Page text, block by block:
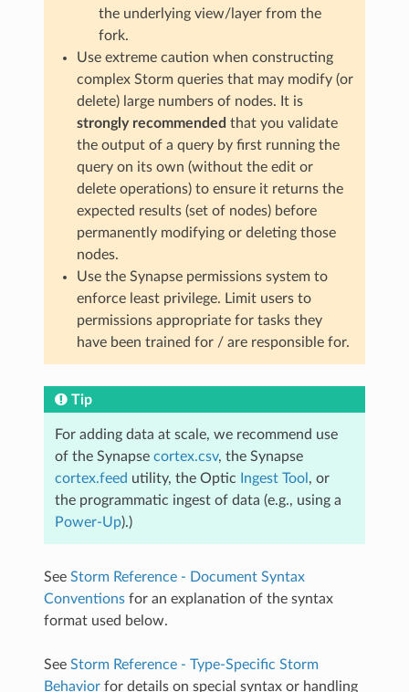
the underlying view/layer from the
fork.
Use extreme caution when constructing
complex Storm queries that may modify (or
delete) large numbers of nodes. It is
strongly recommended that you validate
the output of a query by first running the
query on its own (without the edit or
delete operations) to ensure it returns the
expected results (set of nodes) before
permanently modifying or deleting those
nodes.
Use the Synapse permissions system to
enforce least privilege. Limit users to
permissions appropriate for tasks they
have been trained for / are responsible for.
Tip
For adding data at scale, we recommend use
of the Synapsecortex.csv, the Synapse
cortex.feed utility, the Optic Ingest Tool , or
the programmatic ingest of data (e.g., using a
Power-Up).)
SeeStorm Reference - Document Syntax
Conventions for an explanation of the syntax
format used below.
SeeStorm Reference - Type-Specific Storm
Behavior for details on special syntax or handling